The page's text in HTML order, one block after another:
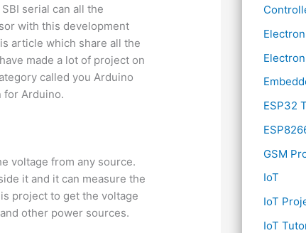
serial can all the
with this development
article which share all the
made a lot of project on
called you Arduino
for Arduino.
voltage from any source.
it and it can measure the
project to get the voltage
other power sources.
ESP32
GSM
IoT
IoT
IoT